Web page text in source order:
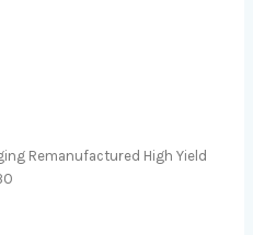
Remanufactured High Yield